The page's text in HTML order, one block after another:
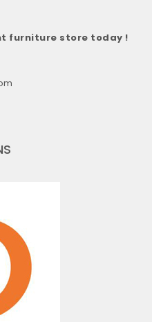
furniture store today !